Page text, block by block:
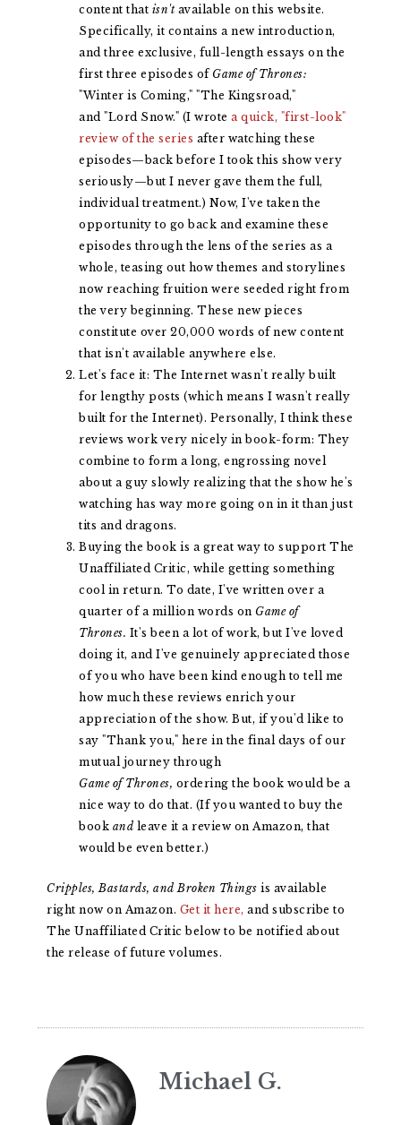
content that isn't available on this website.
Specifically, it contains a new introduction,
and three exclusive, full-length essays on the
first three episodes of Game of Thrones:
"Winter is Coming," "The Kingsroad,"
and "Lord Snow." (I wrote a quick, "first-look"
review of the series after watching these
episodes—back before I took this show very
seriously—but I never gave them the full,
individual treatment.) Now, I've taken the
opportunity to go back and examine these
episodes through the lens of the series as a
whole, teasing out how themes and storylines
now reaching fruition were seeded right from
the very beginning. These new pieces
constitute over 20,000 words of new content
that isn't available anywhere else.
Let's face it: The Internet wasn't really built
for lengthy posts (which means I wasn't really
built for the Internet). Personally, I think these
reviews work very nicely in book-form: They
combine to form a long, engrossing novel
about a guy slowly realizing that the show he's
watching has way more going on in it than just
tits and dragons.
Buying the book is a great way to support The
Unaffiliated Critic, while getting something
cool in return. To date, I've written over a
quarter of a million words on Game of
Thrones. It's been a lot of work, but I've loved
doing it, and I've genuinely appreciated those
of you who have been kind enough to tell me
how much these reviews enrich your
appreciation of the show. But, if you'd like to
say "Thank you," here in the final days of our
mutual journey through
Game of Thrones, ordering the book would be a
nice way to do that. (If you wanted to buy the
book and leave it a review on Amazon, that
would be even better.)
Cripples, Bastards, and Broken Things is available
right now on Amazon. Get it here, and subscribe to
The Unaffiliated Critic below to be notified about
the release of future volumes.
Michael G.